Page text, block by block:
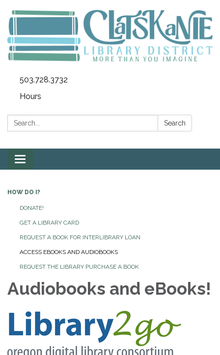
503.728.3732
Hours
Search: Search
Toggle
navigation
HOW DO I?
DONATE!
GET A LIBRARY CARD
REQUEST A BOOK FOR INTERLIBRARY LOAN
ACCESS EBOOKS AND AUDIOBOOKS
REQUEST THE LIBRARY PURCHASE A BOOK
Audiobooks and eBooks!